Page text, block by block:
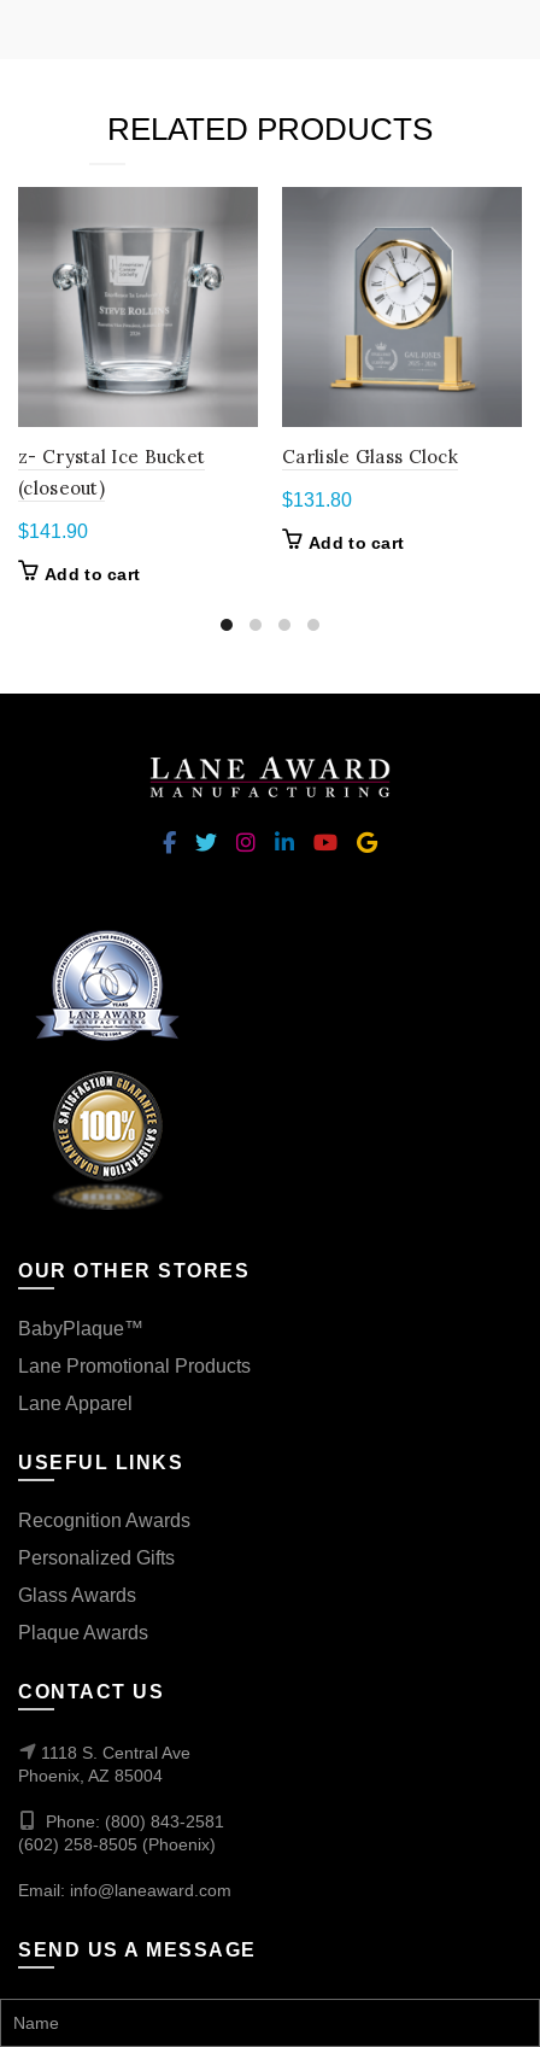
RELATED PRODUCTS
z- Crystal Ice Bucket
(closeout)
$141.90
Add to cart
Carlisle Glass Clock
$131.80
Add to cart
OUR OTHER STORES
BabyPlaque™
Lane Promotional Products
Lane Apparel
USEFUL LINKS
Recognition Awards
Personalized Gifts
Glass Awards
Plaque Awards
CONTACT US
1118 S. Central Ave
Phoenix, AZ 85004
Phone: (800) 843-2581
(602) 258-8505 (Phoenix)
Email: info@laneaward.com
SEND US A MESSAGE